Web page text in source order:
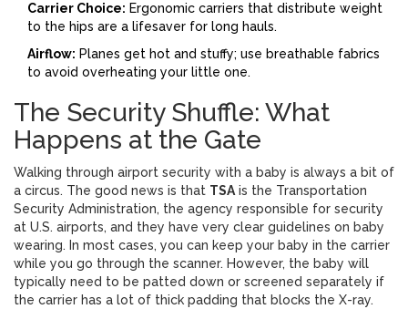
Carrier Choice: Ergonomic carriers that distribute weight
to the hips are a lifesaver for long hauls.
Airflow: Planes get hot and stuffy; use breathable fabrics
to avoid overheating your little one.
The Security Shuffle: What
Happens at the Gate
Walking through airport security with a baby is always a bit of
a circus. The good news is that TSA is the Transportation
Security Administration, the agency responsible for security
at U.S. airports, and they have very clear guidelines on baby
wearing. In most cases, you can keep your baby in the carrier
while you go through the scanner. However, the baby will
typically need to be patted down or screened separately if
the carrier has a lot of thick padding that blocks the X-ray.